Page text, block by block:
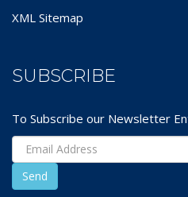
XML Sitemap
SUBSCRIBE
To Subscribe our Newsletter